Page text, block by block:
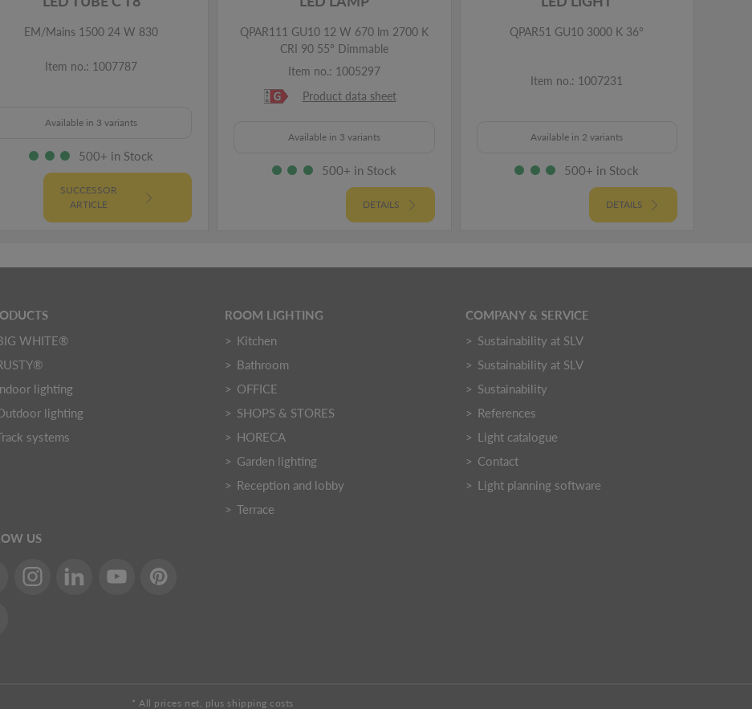
EM/Mains 1500 24 W 830
Item no.: 1007787
Available in 3 variants
500+ in Stock
SUCCESSOR
ARTICLE
QPAR111 GU10 12 W 670 lm 2700 K
CRI 90 55° Dimmable
Item no.: 1005297
Product data sheet
Available in 3 variants
500+ in Stock
DETAILS
QPAR51 GU10 3000 K 36°
Item no.: 1007231
Available in 2 variants
500+ in Stock
DETAILS
WHITE®
lighting
lighting
systems
ROOM LIGHTING
Kitchen
Bathroom
OFFICE
SHOPS & STORES
HORECA
Garden lighting
Reception and lobby
Terrace
COMPANY & SERVICE
Sustainability at SLV
Sustainability at SLV
Sustainability
References
Light catalogue
Contact
Light planning software
US
* All prices net, plus shipping costs